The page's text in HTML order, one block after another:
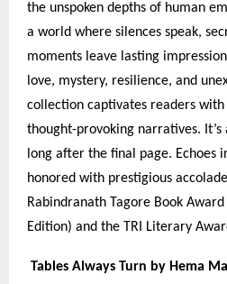
the unspoken depths of human
a world where silences speak,
moments leave lasting
love, mystery, resilience, and
collection captivates readers
thought-provoking narratives. It’s
long after the final page. Echoes
honored with prestigious
Rabindranath Tagore Book Award
Edition) and the TRI Literary
Tables Always Turn by Hema